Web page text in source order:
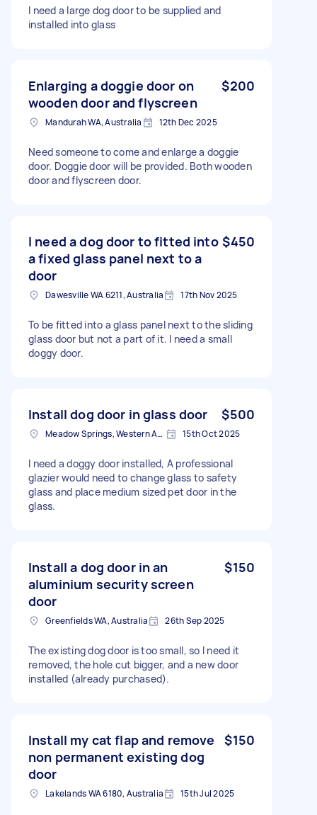
I need a large dog door to be supplied and
installed into glass
Enlarging a doggie door on
wooden door and flyscreen
$200
Mandurah WA, Australia 12th Dec 2025
Need someone to come and enlarge a doggie
door. Doggie door will be provided. Both wooden
door and flyscreen door.
I need a dog door to fitted into
a fixed glass panel next to a
door
$450
Dawesville WA 6211, Australia 17th Nov 2025
To be fitted into a glass panel next to the sliding
glass door but not a part of it. I need a small
doggy door.
Install dog door in glass door $500
Meadow Springs, Western Australia 15th Oct 2025
I need a doggy door installed, A professional
glazier would need to change glass to safety
glass and place medium sized pet door in the
glass.
Install a dog door in an
aluminium security screen
door
$150
Greenfields WA, Australia 26th Sep 2025
The existing dog door is too small, so I need it
removed, the hole cut bigger, and a new door
installed (already purchased).
Install my cat flap and remove
non permanent existing dog
door
$150
Lakelands WA 6180, Australia 15th Jul 2025